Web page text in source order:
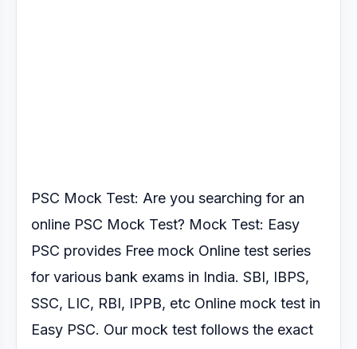
PSC Mock Test: Are you searching for an
online PSC Mock Test? Mock Test: Easy
PSC provides Free mock Online test series
for various bank exams in India. SBI, IBPS,
SSC, LIC, RBI, IPPB, etc Online mock test in
Easy PSC. Our mock test follows the exact